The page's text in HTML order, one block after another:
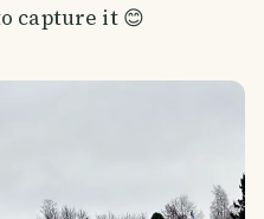
capture it 😊